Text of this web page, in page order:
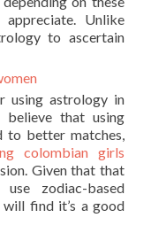
Unlike
to ascertain
using astrology in
believe that using
to better matches,
colombian girls
Given that that
zodiac-based
find it’s a good